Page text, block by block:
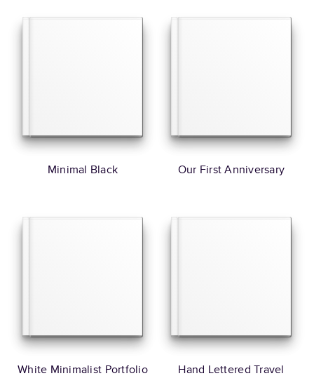
Minimal Black Our First Anniversary
White Minimalist Portfolio Hand Lettered Travel